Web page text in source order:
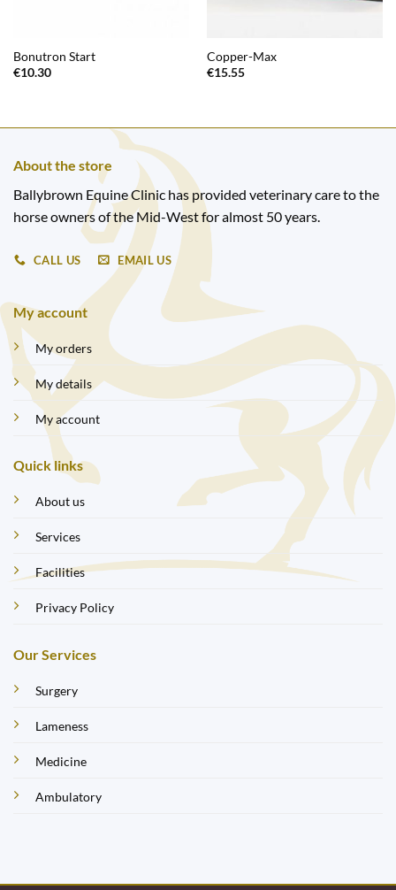
Bonutron Start
€10.30
Copper-Max
€15.55
About the store
Ballybrown Equine Clinic has provided veterinary care to the
horse owners of the Mid-West for almost 50 years.
CALL US EMAIL US
My account
My orders
My details
My account
Quick links
About us
Services
Facilities
Privacy Policy
Our Services
Surgery
Lameness
Medicine
Ambulatory